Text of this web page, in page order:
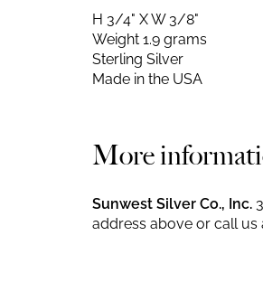
H 3/4" X W 3/8"
Weight 1.9 grams
Sterling Silver
Made in the USA
More
Sunwest Silver Co., Inc.
address above or call us